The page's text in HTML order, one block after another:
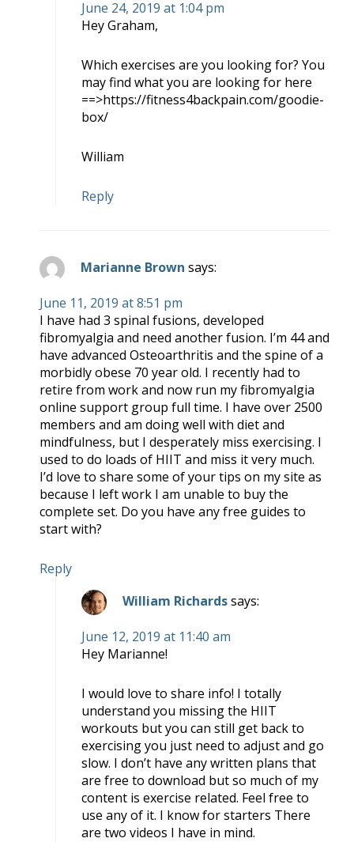
June 24, 2019 at 1:04 pm
Hey Graham,
Which exercises are you looking for? You
may find what you are looking for here
==>https://fitness4backpain.com/goodie-
box/
William
Reply
Marianne Brown says:
June 11, 2019 at 8:51 pm
I have had 3 spinal fusions, developed
fibromyalgia and need another fusion. I’m 44 and
have advanced Osteoarthritis and the spine of a
morbidly obese 70 year old. I recently had to
retire from work and now run my fibromyalgia
online support group full time. I have over 2500
members and am doing well with diet and
mindfulness, but I desperately miss exercising. I
used to do loads of HIIT and miss it very much.
I’d love to share some of your tips on my site as
because I left work I am unable to buy the
complete set. Do you have any free guides to
start with?
Reply
William Richardssays:
June 12, 2019 at 11:40 am
Hey Marianne!
I would love to share info! I totally
understand you missing the HIIT
workouts but you can still get back to
exercising you just need to adjust and go
slow. I don’t have any written plans that
are free to download but so much of my
content is exercise related. Feel free to
use any of it. I know for starters There
are two videos I have in mind.